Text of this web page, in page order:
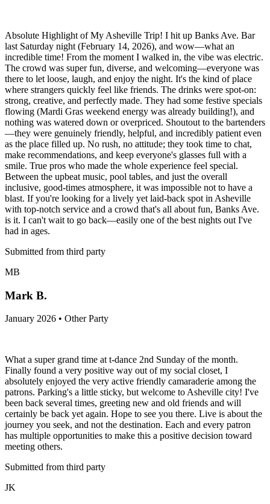
Absolute Highlight of My Asheville Trip! I hit up Banks Ave. Bar
last Saturday night (February 14, 2026), and wow—what an
incredible time! From the moment I walked in, the vibe was electric.
The crowd was super fun, diverse, and welcoming—everyone was
there to let loose, laugh, and enjoy the night. It's the kind of place
where strangers quickly feel like friends. The drinks were spot-on:
strong, creative, and perfectly made. They had some festive specials
flowing (Mardi Gras weekend energy was already building!), and
nothing was watered down or overpriced. Shoutout to the bartenders
—they were genuinely friendly, helpful, and incredibly patient even
as the place filled up. No rush, no attitude; they took time to chat,
make recommendations, and keep everyone's glasses full with a
smile. True pros who made the whole experience feel special.
Between the upbeat music, pool tables, and just the overall
inclusive, good-times atmosphere, it was impossible not to have a
blast. If you're looking for a lively yet laid-back spot in Asheville
with top-notch service and a crowd that's all about fun, Banks Ave.
is it. I can't wait to go back—easily one of the best nights out I've
had in ages.
Submitted from third party
MB
Mark B.
January 2026 • Other Party
What a super grand time at t-dance 2nd Sunday of the month.
Finally found a very positive way out of my social closet, I
absolutely enjoyed the very active friendly camaraderie among the
patrons. Parking's a little sticky, but welcome to Asheville city! I've
been back several times, greeting new and old friends and will
certainly be back yet again. Hope to see you there. Live is about the
journey you seek, and not the destination. Each and every patron
has multiple opportunities to make this a positive decision toward
meeting others.
Submitted from third party
JK